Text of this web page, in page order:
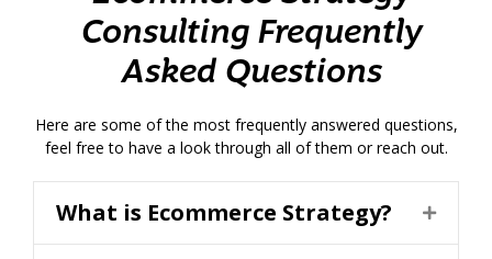
Consulting Frequently
Asked Questions
Here are some of the most frequently answered questions,
feel free to have a look through all of them or reach out.
What is Ecommerce Strategy?